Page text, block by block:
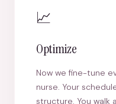
📈
Optimize
Now we fine-tune
nurse. Your
structure. You walk